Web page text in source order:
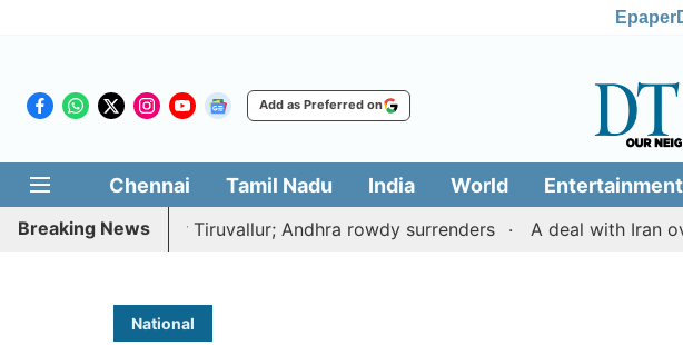
Epaper
Add as Preferred on
Chennai Tamil Nadu India World Entertainment
Breaking News
death near Tiruvallur; Andhra rowdy surrenders A deal with Iran over the
National